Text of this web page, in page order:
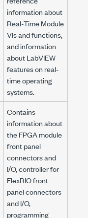
information about
Real-Time Module
VIs and functions,
and information
about LabVIEW
features on real-
time operating
systems.
Contains
information about
the FPGA module
front panel
connectors and
I/O, controller for
FlexRIO front
panel connectors
and I/O,
programming